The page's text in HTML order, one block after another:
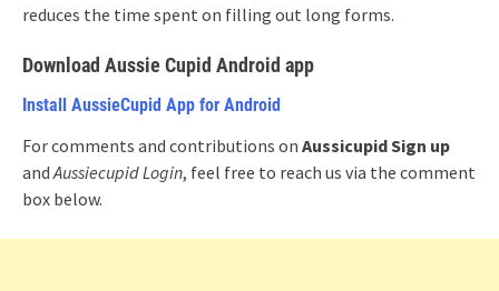
reduces the time spent on filling out long forms.
Download Aussie Cupid Android app
Install AussieCupid App for Android
For comments and contributions on Aussicupid Sign up
and Aussiecupid Login, feel free to reach us via the comment
box below.